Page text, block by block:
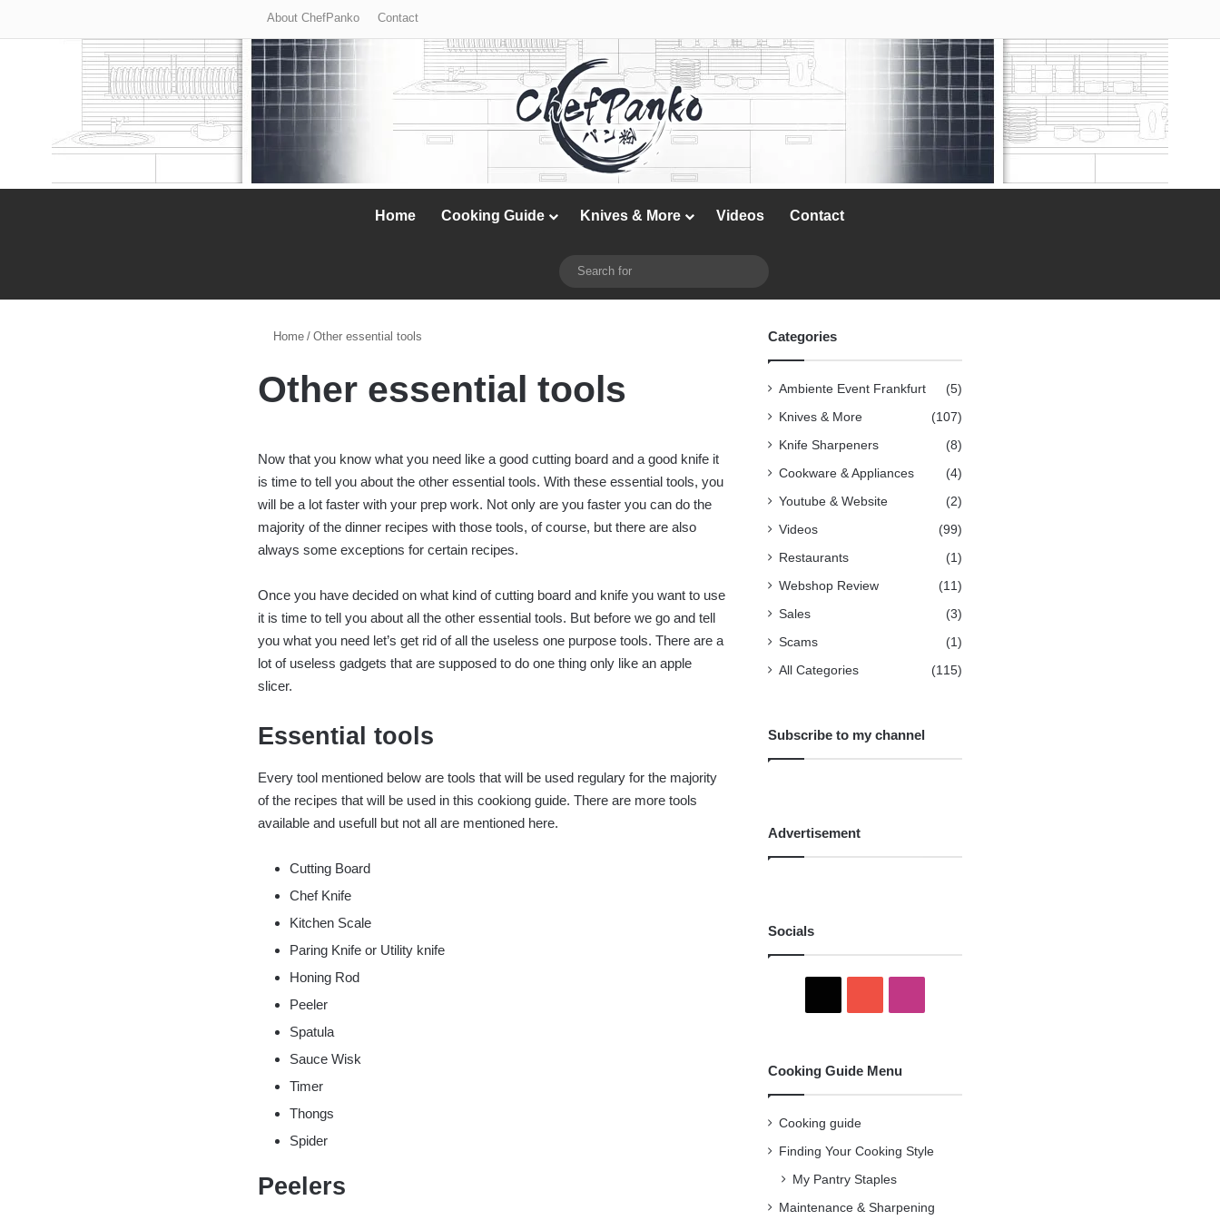
About ChefPanko Contact
Home Cooking Guide Knives & More Videos Contact
InstagramSwitch skin
for
Home / Other essential tools
Other essential tools
Now that you know what you need like a good cutting board and a good knife it
is time to tell you about the other essential tools. With these essential tools, you
will be a lot faster with your prep work. Not only are you faster you can do the
majority of the dinner recipes with those tools, of course, but there are also
always some exceptions for certain recipes.
Once you have decided on what kind of cutting board and knife you want to use
it is time to tell you about all the other essential tools. But before we go and tell
you what you need let’s get rid of all the useless one purpose tools. There are a
lot of useless gadgets that are supposed to do one thing only like an apple
slicer.
Essential tools
Every tool mentioned below are tools that will be used regulary for the majority
of the recipes that will be used in this cookiong guide. There are more tools
available and usefull but not all are mentioned here.
Cutting Board
Chef Knife
Kitchen Scale
Paring Knife or Utility knife
Honing Rod
Peeler
Spatula
Sauce Wisk
Timer
Thongs
Spider
Peelers
Categories
Ambiente Event Frankfurt (5)
Knives & More (107)
Knife Sharpeners (8)
Cookware & Appliances (4)
Youtube & Website (2)
Videos (99)
Restaurants (1)
Webshop Review (11)
Sales (3)
Scams (1)
All Categories (115)
Subscribe to my channel
Advertisement
Socials
Cooking Guide Menu
Cooking guide
Finding Your Cooking Style
My Pantry Staples
Maintenance & Sharpening